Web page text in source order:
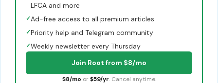
LFCA and more
✓Ad-free access to all premium articles
✓Priority help and Telegram community
✓Weekly newsletter every Thursday
Join Root from $8/mo
$8/mo or $59/yr. Cancel anytime.